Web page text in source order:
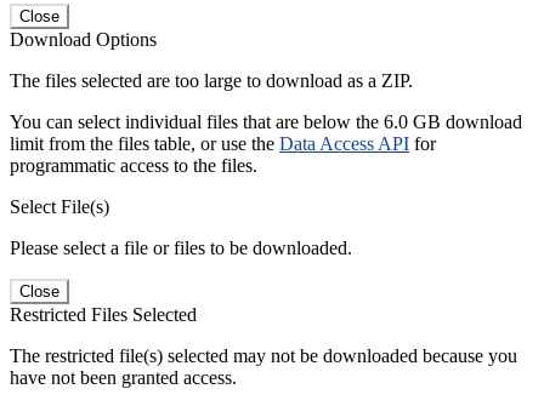
Close
Download Options
The files selected are too large to download as a ZIP.
You can select individual files that are below the 6.0 GB download
limit from the files table, or use the Data Access API for
programmatic access to the files.
Select File(s)
Please select a file or files to be downloaded.
Close
Restricted Files Selected
The restricted file(s) selected may not be downloaded because you
have not been granted access.